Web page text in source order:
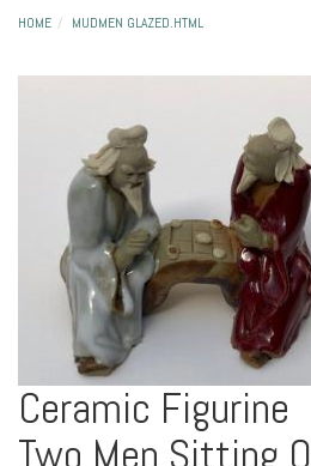
HOME MUDMEN GLAZED.HTML
Ceramic Figurine